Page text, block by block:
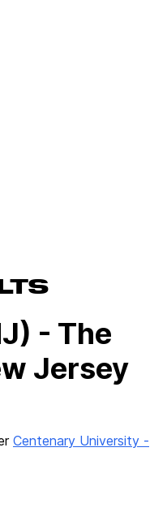
- The
Jersey
Centenary University -